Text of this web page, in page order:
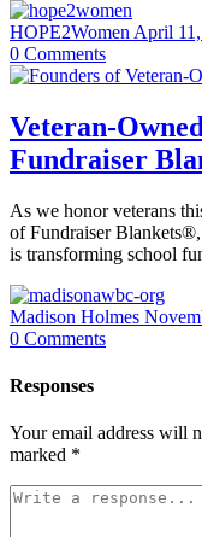
HOPE2Women April
0 Comments
Veteran-
Fundraiser
As we honor veterans
of Fundraiser
is transforming school
Madison Holmes
0 Comments
Responses
Your email address will
marked *